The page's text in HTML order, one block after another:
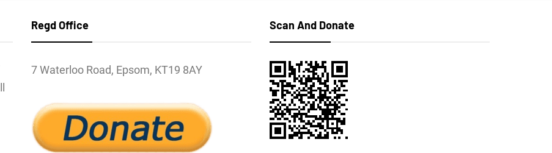
Regd Office
7 Waterloo Road, Epsom, KT19 8AY
Scan And Donate